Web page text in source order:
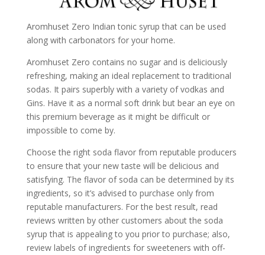
Aromhuset Zero Indian tonic syrup that can be used
along with carbonators for your home.
Aromhuset Zero contains no sugar and is deliciously
refreshing, making an ideal replacement to traditional
sodas. It pairs superbly with a variety of vodkas and
Gins. Have it as a normal soft drink but bear an eye on
this premium beverage as it might be difficult or
impossible to come by.
Choose the right soda flavor from reputable producers
to ensure that your new taste will be delicious and
satisfying. The flavor of soda can be determined by its
ingredients, so it’s advised to purchase only from
reputable manufacturers. For the best result, read
reviews written by other customers about the soda
syrup that is appealing to you prior to purchase; also,
review labels of ingredients for sweeteners with off-